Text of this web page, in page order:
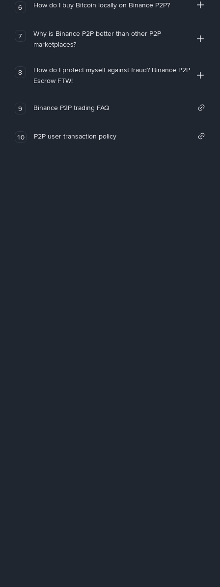
6 How do I buy Bitcoin locally on Binance P2P?
7
Why is Binance P2P better than other P2P
marketplaces?
8
How do I protect myself against fraud? Binance P2P
Escrow FTW!
9 Binance P2P trading FAQ
10 P2P user transaction policy